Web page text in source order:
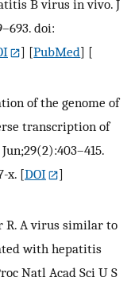
B virus in vivo. J
doi:
] [PubMed] [
of the genome of
transcription of
x. [DOI
]
R. A virus similar to
with hepatitis
Natl Acad Sci U S